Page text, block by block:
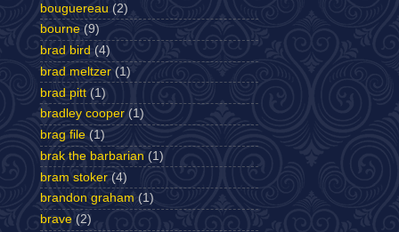
bouguereau (2)
bourne (9)
brad bird (4)
brad meltzer (1)
brad pitt (1)
bradley cooper (1)
brag file (1)
brak the barbarian (1)
bram stoker (4)
brandon graham (1)
brave (2)